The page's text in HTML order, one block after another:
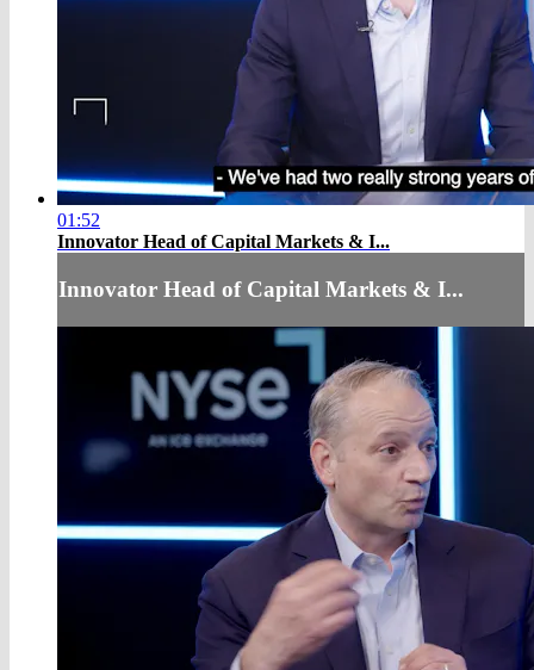
01:52
Innovator Head of Capital Markets & I...
Innovator Head of Capital Markets & I...